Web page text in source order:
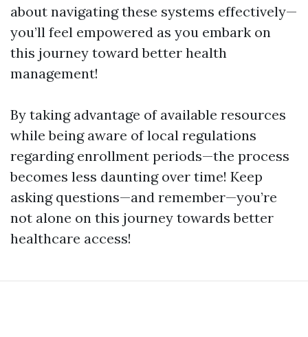
about navigating these systems effectively—
you’ll feel empowered as you embark on
this journey toward better health
management!
By taking advantage of available resources
while being aware of local regulations
regarding enrollment periods—the process
becomes less daunting over time! Keep
asking questions—and remember—you’re
not alone on this journey towards better
healthcare access!